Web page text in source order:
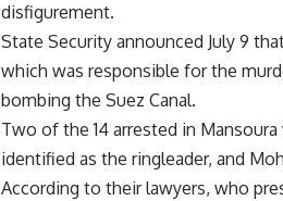
disfigurement.
State Security announced July 9
which was responsible for the
bombing the Suez Canal.
Two of the 14 arrested in
identified as the ringleader, and
According to their lawyers, who